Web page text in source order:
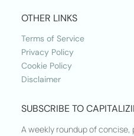
OTHER LINKS
Terms of Service
Privacy Policy
Cookie Policy
Disclaimer
SUBSCRIBE TO
A weekly roundup of